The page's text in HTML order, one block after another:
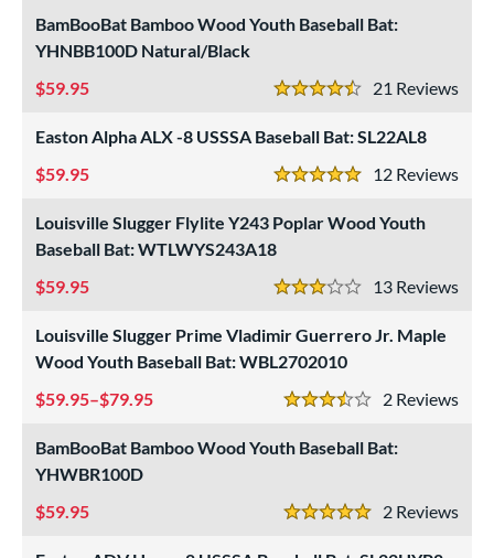
BamBooBat Bamboo Wood Youth Baseball Bat:
YHNBB100D Natural/Black
21
4.5 Stars
59.95
Easton Alpha ALX -8 USSSA Baseball Bat: SL22AL8
12
5 Stars
59.95
Louisville Slugger Flylite Y243 Poplar Wood Youth
Baseball Bat: WTLWYS243A18
13
3 Stars
59.95
Louisville Slugger Prime Vladimir Guerrero Jr. Maple
Wood Youth Baseball Bat: WBL2702010
2
3.5 Stars
59.95–$79.95
BamBooBat Bamboo Wood Youth Baseball Bat:
YHWBR100D
2
5 Stars
59.95